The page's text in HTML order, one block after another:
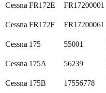
Cessna FR172E FR17200001
Cessna FR172F FR17200061
Cessna 175 55001
Cessna 175A 56239
Cessna 175B 17556778